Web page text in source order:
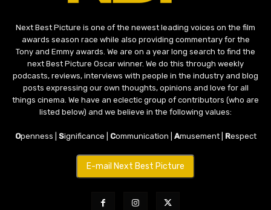
Next Best Picture is one of the newest leading voices on the film
awards season race while also providing commentary for the
Tony and Emmy awards. We are on a year long search to find the
next Best Picture Oscar winner. We do this through weekly
podcasts, reviews, interviews with people in the industry and blog
posts expressing our own thoughts, opinions and love for all
things cinema. We have an eclectic group of contributors (who are
listed below) and we believe in the following values:
Openness | Significance | Communication | Amusement | Respect
E-mail Next Best Picture